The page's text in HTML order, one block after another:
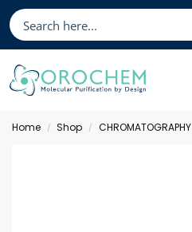
Home / Shop / CHROMATOGRAPHY